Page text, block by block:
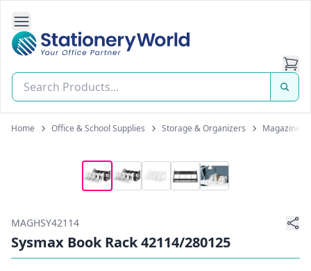
Open Side Navigation
Stationery World (S) Pte Ltd
Home Office & School Supplies Storage & Organizers Magazine
MAGHSY42114
Sysmax Book Rack 42114/280125